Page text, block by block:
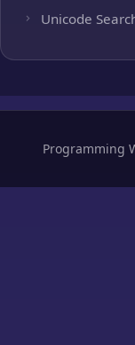
Unicode
Programming